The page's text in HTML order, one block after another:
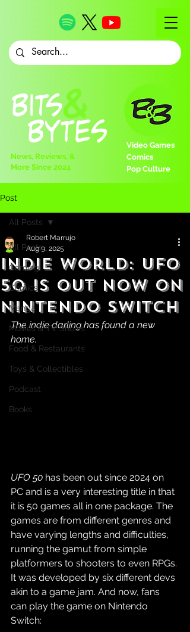
Video Games
Comics
Pop Culture
News, Reviews, &
More Since 2024
Post
All Posts
Gaming
Comics
Manga
Movies & TV Shows
Food & Restaurants
Toys & Collectibles
Podcast
Books
All Posts
Indie World: UFO
50 is Out Now on
Nintendo Switch
Robert Marrujo
Aug 9, 2025
The indie darling has found a new
home.
UFO 50 has been out since 2024 on
PC and is a very interesting title in that
it is 50 games all in one package. The
games are from different genres and
have varying lengths and difficulties,
running the gamut from simple
platformers to shooters to even RPGs.
It was developed by six different devs
akin to a game jam. And now, fans
can play the game on Nintendo
Switch: